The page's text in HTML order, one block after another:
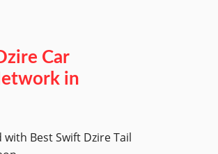
Car
in
Best Swift Dzire Tail